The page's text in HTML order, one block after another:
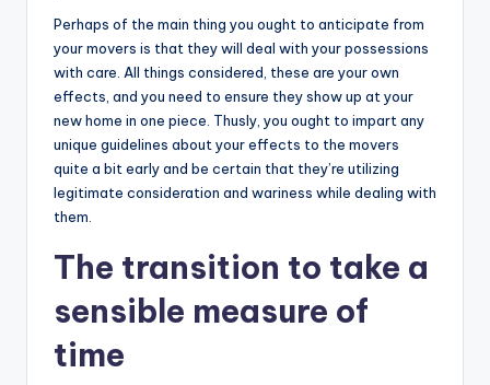
Perhaps of the main thing you ought to anticipate from
your movers is that they will deal with your possessions
with care. All things considered, these are your own
effects, and you need to ensure they show up at your
new home in one piece. Thusly, you ought to impart any
unique guidelines about your effects to the movers
quite a bit early and be certain that they’re utilizing
legitimate consideration and wariness while dealing with
them.
The transition to take a
sensible measure of
time